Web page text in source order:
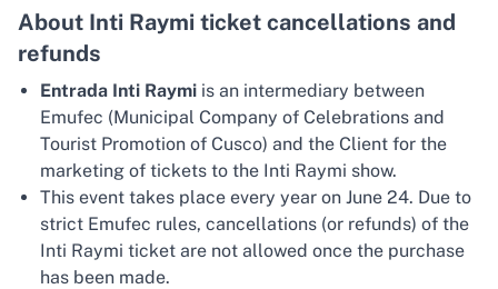
About Inti Raymi ticket cancellations and
refunds
Entrada Inti Raymi is an intermediary between
Emufec (Municipal Company of Celebrations and
Tourist Promotion of Cusco) and the Client for the
marketing of tickets to the Inti Raymi show.
This event takes place every year on June 24. Due to
strict Emufec rules, cancellations (or refunds) of the
Inti Raymi ticket are not allowed once the purchase
has been made.